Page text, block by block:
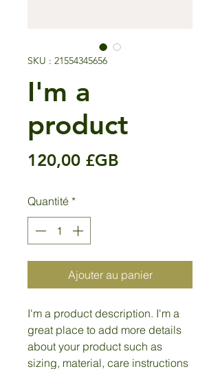
SKU : 21554345656
I'm a
product
120,00 £GB
Quantité *
Ajouter au panier
I'm a product description. I'm a
great place to add more details
about your product such as
sizing, material, care instructions